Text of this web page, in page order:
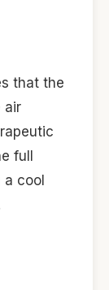
that the
air
full
cool